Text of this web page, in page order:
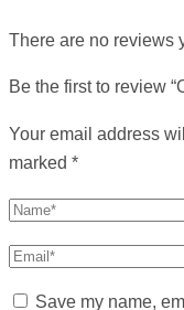
There are no reviews
Be the first to review
Your email address
marked *
Save my name,